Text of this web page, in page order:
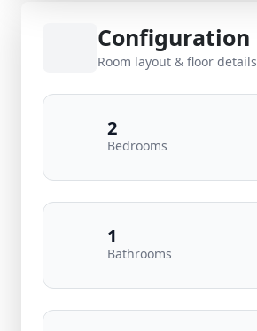
Configuration
Room layout & floor details
2
Bedrooms
1
Bathrooms